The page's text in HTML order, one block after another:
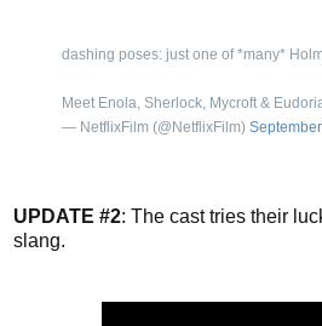
dashing poses: just one of *many*
Meet Enola, Sherlock, Mycroft &
— NetflixFilm (@NetflixFilm)
UPDATE #2: The cast tries their
slang.